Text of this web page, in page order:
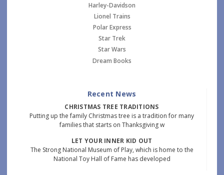
Harley-Davidson
Lionel Trains
Polar Express
Star Trek
Star Wars
Dream Books
Recent News
CHRISTMAS TREE TRADITIONS
Putting up the family Christmas tree is a tradition for many
families that starts on Thanksgiving w
LET YOUR INNER KID OUT
The Strong National Museum of Play, which is home to the
National Toy Hall of Fame has developed